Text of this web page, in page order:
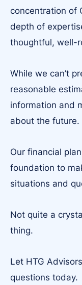
concentration of
depth of
thoughtful, well-
While we can’t
reasonable
information and
about the future.
Our financial
foundation to
situations and
Not quite a
thing.
Let HTG
questions today.